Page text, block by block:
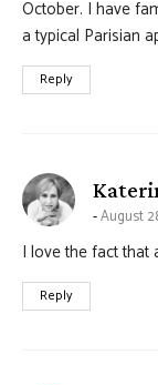
October. I have
a typical Parisian
Reply
August
I love the fact that
Reply